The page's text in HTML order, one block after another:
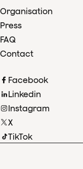
Organisation
Press
FAQ
Contact
Facebook
Linkedin
Instagram
X
TikTok